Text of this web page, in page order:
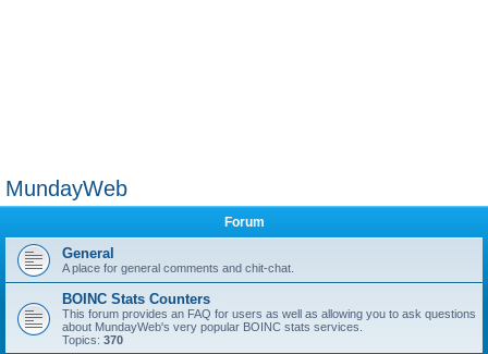
MundayWeb
Forum
General
A place for general comments and chit-chat.
BOINC Stats Counters
This forum provides an FAQ for users as well as allowing you to ask questions
about MundayWeb's very popular BOINC stats services.
Topics: 370